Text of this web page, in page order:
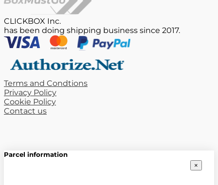
CLICKBOX Inc.
has been doing shipping business since 2017.
Terms and Condtions
Privacy Policy
Cookie Policy
Contact us
Parcel information
×